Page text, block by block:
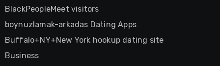
BlackPeopleMeet visitors
boynuzlamak-arkadas Dating Apps
Buffalo+NY+New York hookup dating site
Business